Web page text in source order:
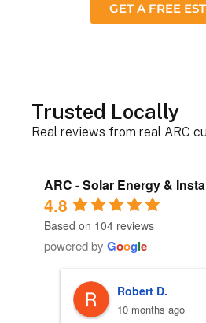
GET A FREE
Trusted Locally
Real reviews from real ARC
ARC - Solar Energy &
4.8
Based on 104 reviews
powered by Google
Robert D.
10 months ago